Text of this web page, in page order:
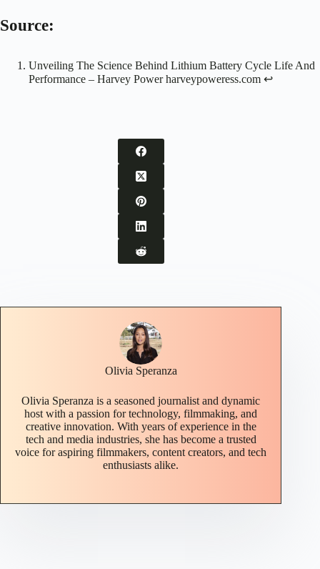
Source:
Unveiling The Science Behind Lithium Battery Cycle Life And
Performance – Harvey Powerharveypoweress.com ↩︎
Olivia Speranza
Olivia Speranza is a seasoned journalist and dynamic
host with a passion for technology, filmmaking, and
creative innovation. With years of experience in the
tech and media industries, she has become a trusted
voice for aspiring filmmakers, content creators, and tech
enthusiasts alike.